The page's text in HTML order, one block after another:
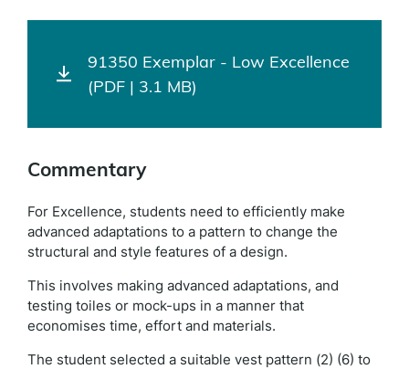
91350 Exemplar - Low Excellence
(PDF | 3.1 MB)
Commentary
For Excellence, students need to efficiently make
advanced adaptations to a pattern to change the
structural and style features of a design.
This involves making advanced adaptations, and
testing toiles or mock-ups in a manner that
economises time, effort and materials.
The student selected a suitable vest pattern (2) (6) to